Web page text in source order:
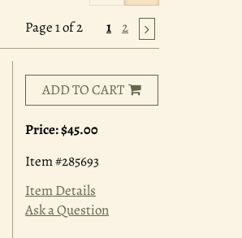
Page 1 of 2 1 2
ADD TO CART
Price:$45.00
Item #285693
Item Details
Ask a Question